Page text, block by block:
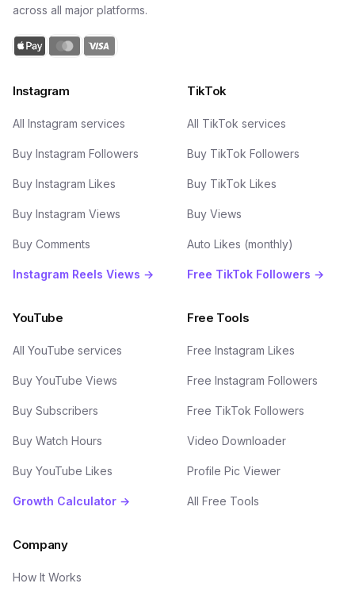
across all major platforms.
Instagram
All Instagram services
Buy Instagram Followers
Buy Instagram Likes
Buy Instagram Views
Buy Comments
Instagram Reels Views →
TikTok
All TikTok services
Buy TikTok Followers
Buy TikTok Likes
Buy Views
Auto Likes (monthly)
Free TikTok Followers →
YouTube
All YouTube services
Buy YouTube Views
Buy Subscribers
Buy Watch Hours
Buy YouTube Likes
Growth Calculator →
Free Tools
Free Instagram Likes
Free Instagram Followers
Free TikTok Followers
Video Downloader
Profile Pic Viewer
All Free Tools
Company
How It Works